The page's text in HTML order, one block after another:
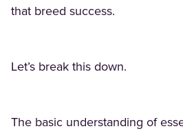
that breed success.
Let’s break this down.
The basic understanding of